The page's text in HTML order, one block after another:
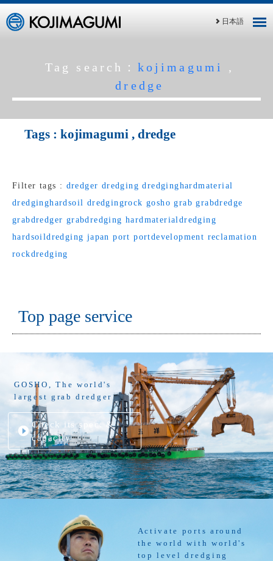
日本語
Tag search：kojimagumi
,
dredge
Tags : kojimagumi , dredge
Filter tags : dredger dredging dredginghardmaterial
dredginghardsoil dredgingrock gosho grab grabdredge
grabdredger grabdredging hardmaterialdredging
hardsoildredging japan port portdevelopment reclamation
rockdredging
Top page service
GOSHO, The world's
largest grab dredger
Check its spec. &
capacity
Activate ports around
the world with world's
top level dredging